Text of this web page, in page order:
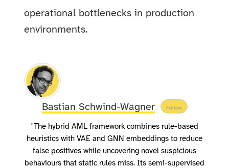
operational bottlenecks in production
environments.
Bastian Schwind-Wagner Follow
"The hybrid AML framework combines rule-based
heuristics with VAE and GNN embeddings to reduce
false positives while uncovering novel suspicious
behaviours that static rules miss. Its semi-supervised